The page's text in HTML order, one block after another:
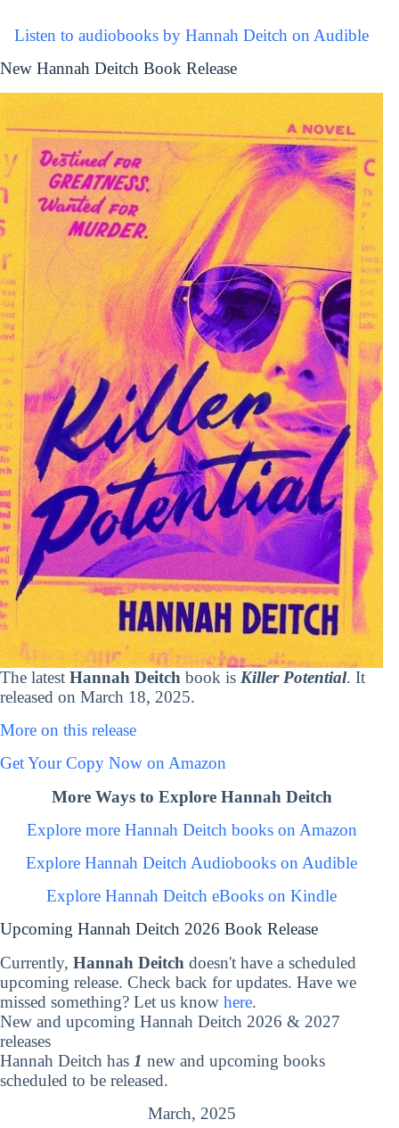
Listen to audiobooks by Hannah Deitch on Audible
New Hannah Deitch Book Release
The latest Hannah Deitch book is Killer Potential. It
released on March 18, 2025.
More on this release
Get Your Copy Now on Amazon
More Ways to Explore Hannah Deitch
Explore more Hannah Deitch books on Amazon
Explore Hannah Deitch Audiobooks on Audible
Explore Hannah Deitch eBooks on Kindle
Upcoming Hannah Deitch 2026 Book Release
Currently, Hannah Deitch doesn't have a scheduled
upcoming release. Check back for updates. Have we
missed something? Let us know here.
New and upcoming Hannah Deitch 2026 & 2027
releases
Hannah Deitch has 1 new and upcoming books
scheduled to be released.
March, 2025